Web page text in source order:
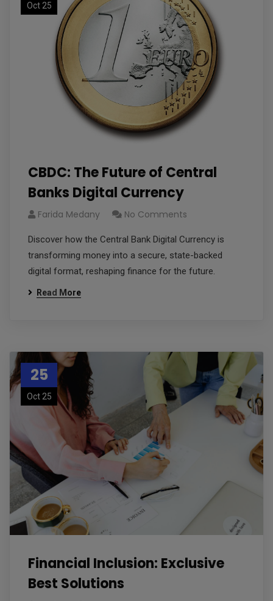
Oct 25
CBDC: The Future of Central
Banks Digital Currency
Farida Medany No Comments
Discover how the Central Bank Digital Currency is
transforming money into a secure, state-backed
digital format, reshaping finance for the future.
Read More
25
Oct 25
Financial Inclusion: Exclusive
Best Solutions